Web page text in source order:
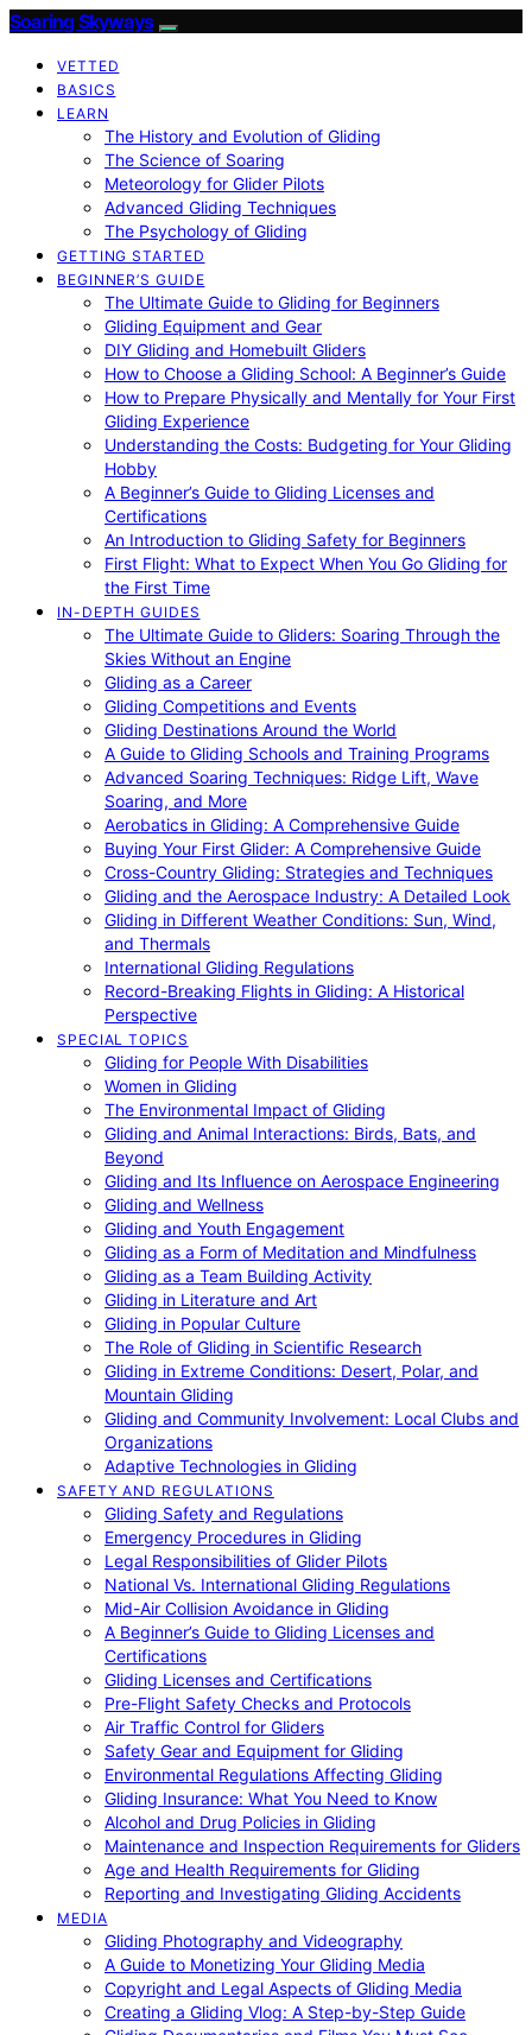
Soaring Skyways
VETTED
BASICS
LEARN
The History and Evolution of Gliding
The Science of Soaring
Meteorology for Glider Pilots
Advanced Gliding Techniques
The Psychology of Gliding
GETTING STARTED
BEGINNER’S GUIDE
The Ultimate Guide to Gliding for Beginners
Gliding Equipment and Gear
DIY Gliding and Homebuilt Gliders
How to Choose a Gliding School: A Beginner’s Guide
How to Prepare Physically and Mentally for Your First
Gliding Experience
Understanding the Costs: Budgeting for Your Gliding
Hobby
A Beginner’s Guide to Gliding Licenses and
Certifications
An Introduction to Gliding Safety for Beginners
First Flight: What to Expect When You Go Gliding for
the First Time
IN-DEPTH GUIDES
The Ultimate Guide to Gliders: Soaring Through the
Skies Without an Engine
Gliding as a Career
Gliding Competitions and Events
Gliding Destinations Around the World
A Guide to Gliding Schools and Training Programs
Advanced Soaring Techniques: Ridge Lift, Wave
Soaring, and More
Aerobatics in Gliding: A Comprehensive Guide
Buying Your First Glider: A Comprehensive Guide
Cross-Country Gliding: Strategies and Techniques
Gliding and the Aerospace Industry: A Detailed Look
Gliding in Different Weather Conditions: Sun, Wind,
and Thermals
International Gliding Regulations
Record-Breaking Flights in Gliding: A Historical
Perspective
SPECIAL TOPICS
Gliding for People With Disabilities
Women in Gliding
The Environmental Impact of Gliding
Gliding and Animal Interactions: Birds, Bats, and
Beyond
Gliding and Its Influence on Aerospace Engineering
Gliding and Wellness
Gliding and Youth Engagement
Gliding as a Form of Meditation and Mindfulness
Gliding as a Team Building Activity
Gliding in Literature and Art
Gliding in Popular Culture
The Role of Gliding in Scientific Research
Gliding in Extreme Conditions: Desert, Polar, and
Mountain Gliding
Gliding and Community Involvement: Local Clubs and
Organizations
Adaptive Technologies in Gliding
SAFETY AND REGULATIONS
Gliding Safety and Regulations
Emergency Procedures in Gliding
Legal Responsibilities of Glider Pilots
National Vs. International Gliding Regulations
Mid-Air Collision Avoidance in Gliding
A Beginner’s Guide to Gliding Licenses and
Certifications
Gliding Licenses and Certifications
Pre-Flight Safety Checks and Protocols
Air Traffic Control for Gliders
Safety Gear and Equipment for Gliding
Environmental Regulations Affecting Gliding
Gliding Insurance: What You Need to Know
Alcohol and Drug Policies in Gliding
Maintenance and Inspection Requirements for Gliders
Age and Health Requirements for Gliding
Reporting and Investigating Gliding Accidents
MEDIA
Gliding Photography and Videography
A Guide to Monetizing Your Gliding Media
Copyright and Legal Aspects of Gliding Media
Creating a Gliding Vlog: A Step-by-Step Guide